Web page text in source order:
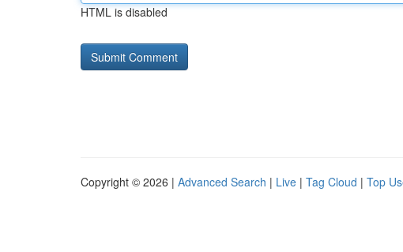
HTML is disabled
Copyright © 2026 | Advanced Search | Live | Tag Cloud | Top